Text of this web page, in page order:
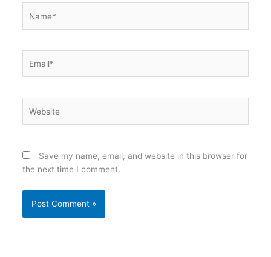
Save my name, email, and website in this browser for
the next time I comment.